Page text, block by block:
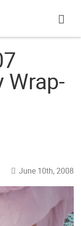
Wrap-
June 10th, 2008